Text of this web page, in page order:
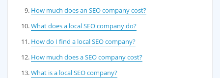
How much does an SEO company cost?
What does a local SEO company do?
How do I find a local SEO company?
How much does a SEO company cost?
What is a local SEO company?